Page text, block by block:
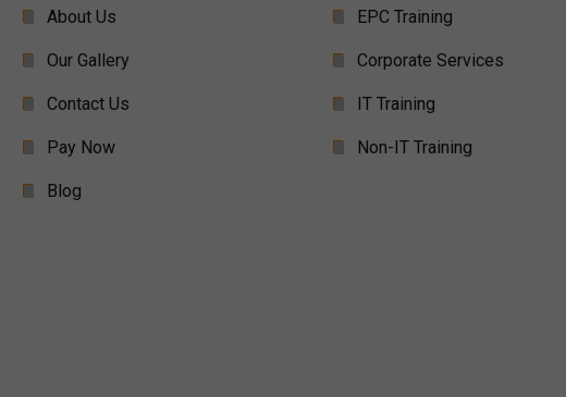
About Us
Our Gallery
Contact Us
Pay Now
Blog
EPC Training
Corporate Services
IT Training
Non-IT Training